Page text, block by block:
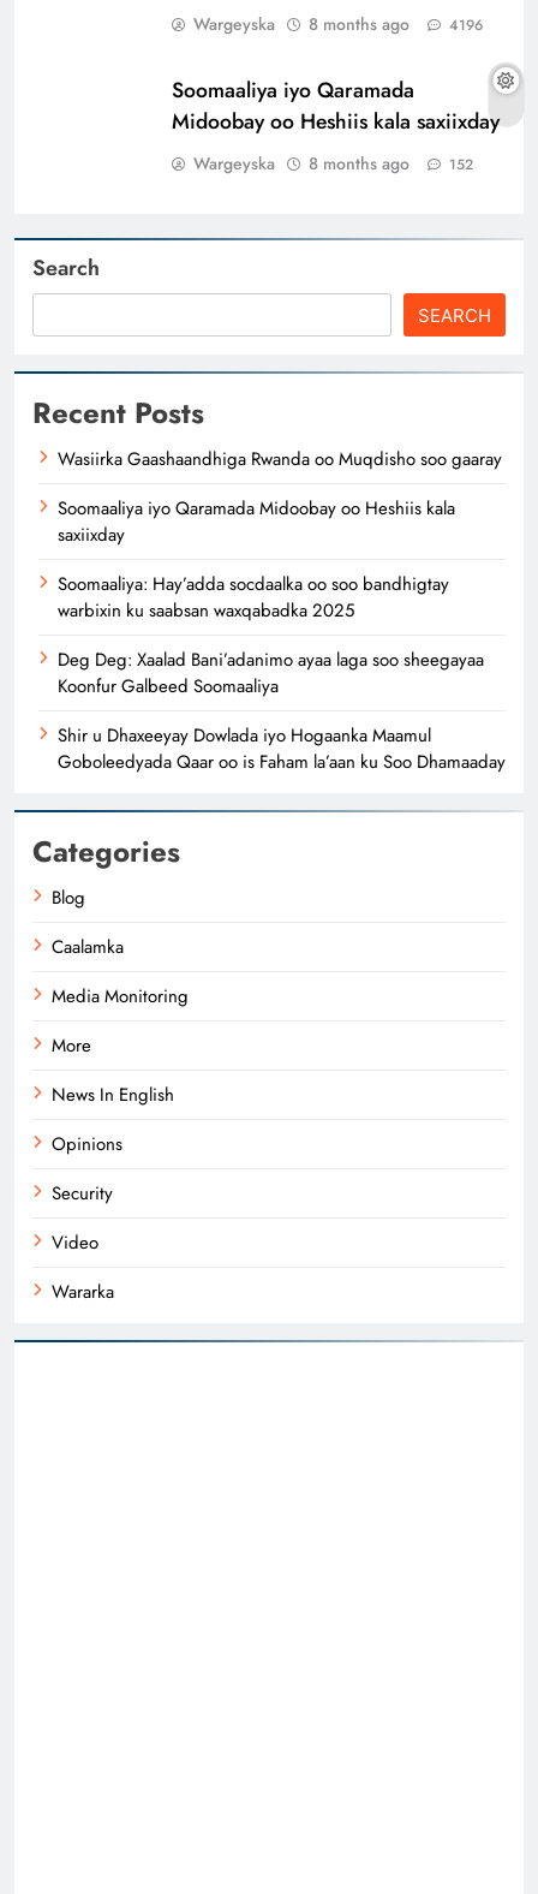
Wargeyska 8 months ago 4196
Soomaaliya iyo Qaramada
Midoobay oo Heshiis kala saxiixday
Wargeyska 8 months ago 152
Search
SEARCH
Recent Posts
Wasiirka Gaashaandhiga Rwanda oo Muqdisho soo gaaray
Soomaaliya iyo Qaramada Midoobay oo Heshiis kala
saxiixday
Soomaaliya: Hay’adda socdaalka oo soo bandhigtay
warbixin ku saabsan waxqabadka 2025
Deg Deg: Xaalad Bani’adanimo ayaa laga soo sheegayaa
Koonfur Galbeed Soomaaliya
Shir u Dhaxeeyay Dowlada iyo Hogaanka Maamul
Goboleedyada Qaar oo is Faham la’aan ku Soo Dhamaaday
Categories
Blog
Caalamka
Media Monitoring
More
News In English
Opinions
Security
Video
Wararka